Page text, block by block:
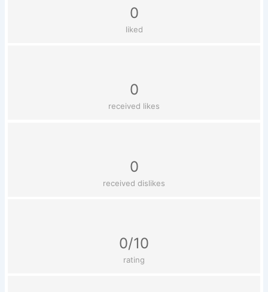
0
liked
0
received likes
0
received dislikes
0/10
rating